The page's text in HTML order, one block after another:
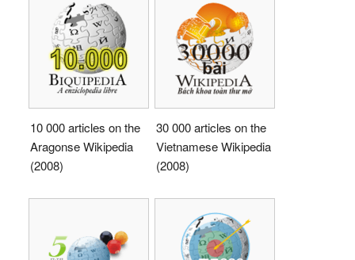
10 000 articles on the
Aragonse Wikipedia
(2008)
30 000 articles on the
Vietnamese Wikipedia
(2008)